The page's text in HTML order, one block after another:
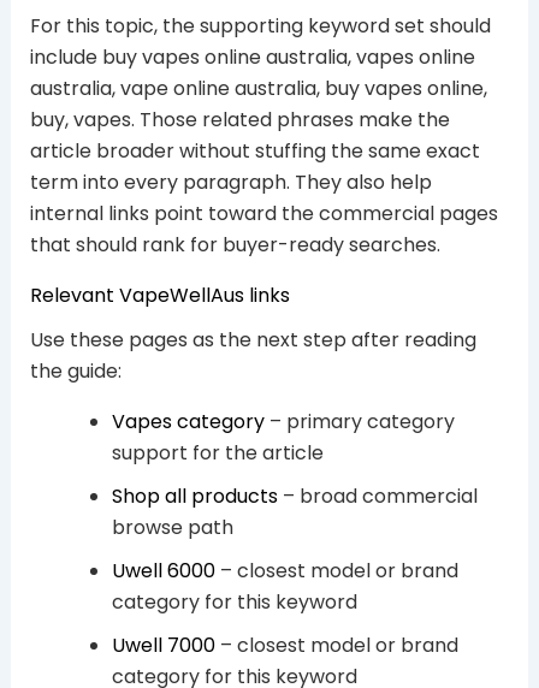
For this topic, the supporting keyword set should
include buy vapes online australia, vapes online
australia, vape online australia, buy vapes online,
buy, vapes. Those related phrases make the
article broader without stuffing the same exact
term into every paragraph. They also help
internal links point toward the commercial pages
that should rank for buyer-ready searches.
Relevant VapeWellAus links
Use these pages as the next step after reading
the guide:
Vapes category– primary category
support for the article
Shop all products– broad commercial
browse path
Uwell 6000– closest model or brand
category for this keyword
Uwell 7000– closest model or brand
category for this keyword